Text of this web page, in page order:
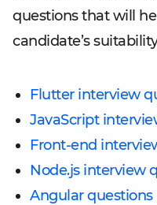
questions that will
candidate’s
Flutter interview
JavaScript
Front-end
Node.js interview
Angular questions